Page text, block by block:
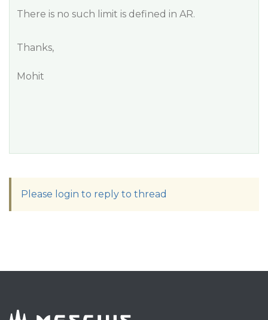
There is no such limit is defined in AR.
Thanks,
Mohit
Please login to reply to thread